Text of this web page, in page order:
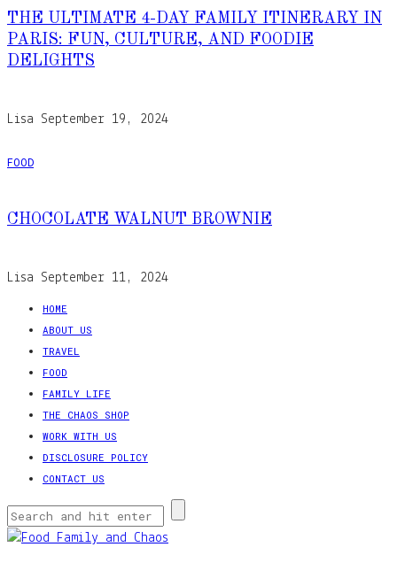
THE ULTIMATE 4-DAY FAMILY ITINERARY IN
PARIS: FUN, CULTURE, AND FOODIE
DELIGHTS
Lisa September 19, 2024
FOOD
CHOCOLATE WALNUT BROWNIE
Lisa September 11, 2024
HOME
ABOUT US
TRAVEL
FOOD
FAMILY LIFE
THE CHAOS SHOP
WORK WITH US
DISCLOSURE POLICY
CONTACT US